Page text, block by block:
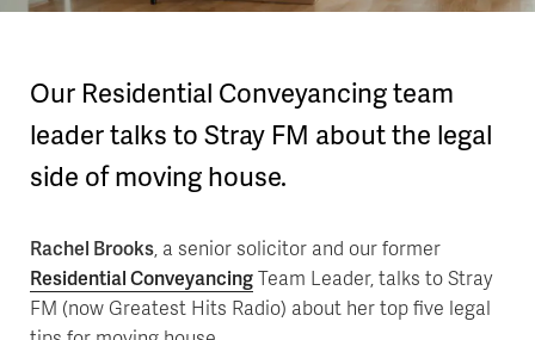
Our Residential Conveyancing team
leader talks to Stray FM about the legal
side of moving house.
Rachel Brooks, a senior solicitor and our former
Residential ConveyancingTeam Leader, talks to Stray
FM (now Greatest Hits Radio) about her top five legal